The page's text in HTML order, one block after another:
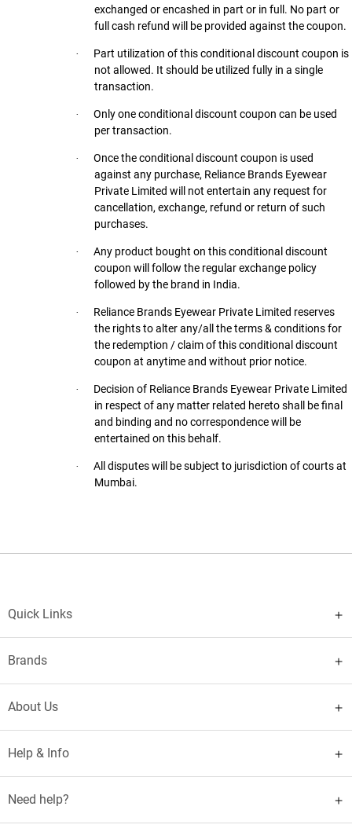
exchanged or encashed in part or in full. No part or
full cash refund will be provided against the coupon.
·
Part utilization of this conditional discount coupon is
not allowed. It should be utilized fully in a single
transaction.
·
Only one conditional discount coupon can be used
per transaction.
·
Once the conditional discount coupon is used
against any purchase, Reliance Brands Eyewear
Private Limited will not entertain any request for
cancellation, exchange, refund or return of such
purchases.
·
Any product bought on this conditional discount
coupon will follow the regular exchange policy
followed by the brand in India.
·
Reliance Brands Eyewear Private Limited reserves
the rights to alter any/all the terms & conditions for
the redemption / claim of this conditional discount
coupon at anytime and without prior notice.
·
Decision of Reliance Brands Eyewear Private Limited
in respect of any matter related hereto shall be final
and binding and no correspondence will be
entertained on this behalf.
·
All disputes will be subject to jurisdiction of courts at
Mumbai.
Quick Links
Brands
About Us
Help & Info
Need help?